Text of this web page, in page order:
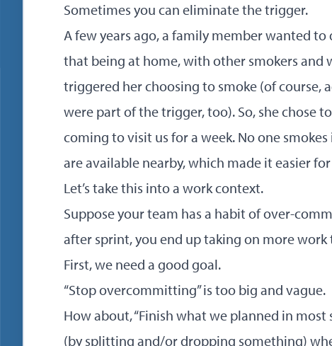
Sometimes you can eliminate the trigger.
A few years ago, a family member wanted
that being at home, with other smokers and
triggered her choosing to smoke (of course,
were part of the trigger, too). So, she chose
coming to visit us for a week. No one
are available nearby, which made it easier
Let’s take this into a work context.
Suppose your team has a habit of over-
after sprint, you end up taking on more
First, we need a good goal.
“Stop overcommitting” is too big and vague.
How about, “Finish what we planned in
(by splitting and/or dropping something)